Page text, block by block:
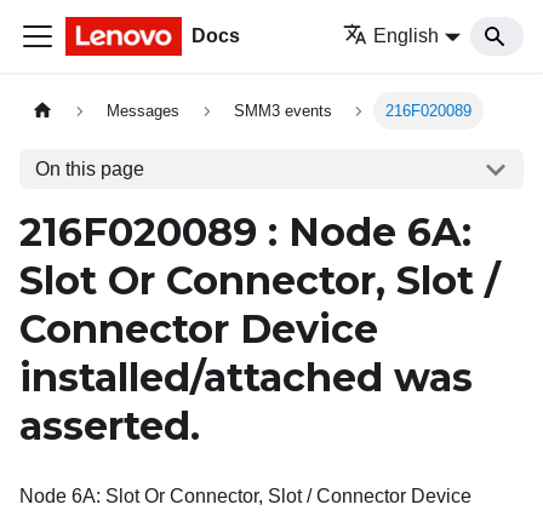
Docs English
Messages SMM3 events 216F020089
On this page
216F020089 : Node 6A:
Slot Or Connector, Slot /
Connector Device
installed/attached was
asserted.
Node 6A: Slot Or Connector, Slot / Connector Device